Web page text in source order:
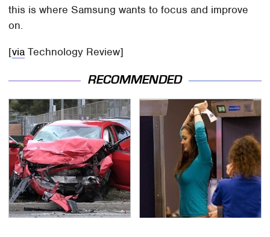
this is where Samsung wants to focus and improve
on.
[via Technology Review]
RECOMMENDED